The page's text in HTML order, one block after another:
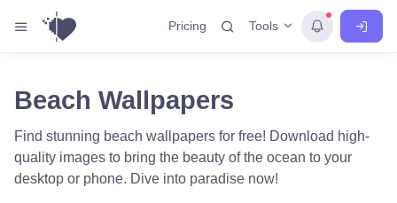
Pricing Tools
Beach Wallpapers
Find stunning beach wallpapers for free! Download high-
quality images to bring the beauty of the ocean to your
desktop or phone. Dive into paradise now!